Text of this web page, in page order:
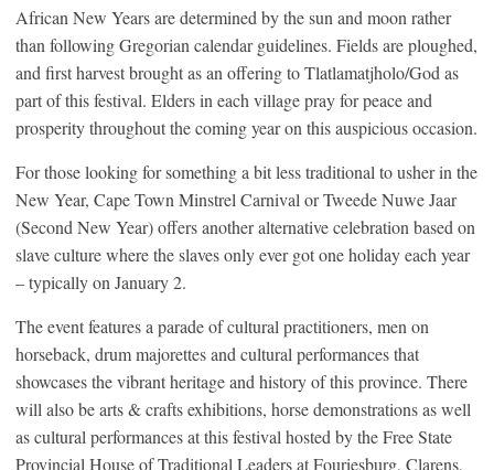
African New Years are determined by the sun and moon rather
than following Gregorian calendar guidelines. Fields are ploughed,
and first harvest brought as an offering to Tlatlamatjholo/God as
part of this festival. Elders in each village pray for peace and
prosperity throughout the coming year on this auspicious occasion.
For those looking for something a bit less traditional to usher in the
New Year, Cape Town Minstrel Carnival or Tweede Nuwe Jaar
(Second New Year) offers another alternative celebration based on
slave culture where the slaves only ever got one holiday each year
– typically on January 2.
The event features a parade of cultural practitioners, men on
horseback, drum majorettes and cultural performances that
showcases the vibrant heritage and history of this province. There
will also be arts & crafts exhibitions, horse demonstrations as well
as cultural performances at this festival hosted by the Free State
Provincial House of Traditional Leaders at Fouriesburg, Clarens,